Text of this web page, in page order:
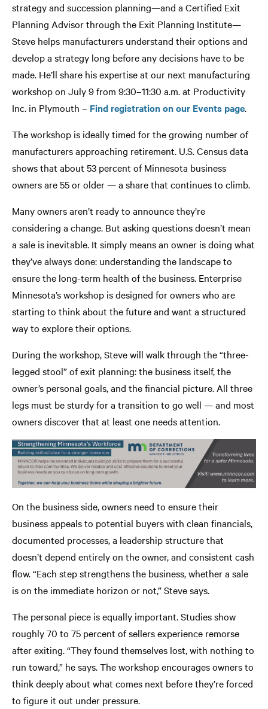
strategy and succession planning—and a Certified Exit
Planning Advisor through the Exit Planning Institute—
Steve helps manufacturers understand their options and
develop a strategy long before any decisions have to be
made. He’ll share his expertise at our next manufacturing
workshop on July 9 from 9:30–11:30 a.m. at Productivity
Inc. in Plymouth – Find registration on our Events page.
The workshop is ideally timed for the growing number of
manufacturers approaching retirement. U.S. Census data
shows that about 53 percent of Minnesota business
owners are 55 or older — a share that continues to climb.
Many owners aren’t ready to announce they’re
considering a change. But asking questions doesn’t mean
a sale is inevitable. It simply means an owner is doing what
they’ve always done: understanding the landscape to
ensure the long-term health of the business. Enterprise
Minnesota’s workshop is designed for owners who are
starting to think about the future and want a structured
way to explore their options.
During the workshop, Steve will walk through the “three-
legged stool” of exit planning: the business itself, the
owner’s personal goals, and the financial picture. All three
legs must be sturdy for a transition to go well — and most
owners discover that at least one needs attention.
On the business side, owners need to ensure their
business appeals to potential buyers with clean financials,
documented processes, a leadership structure that
doesn’t depend entirely on the owner, and consistent cash
flow. “Each step strengthens the business, whether a sale
is on the immediate horizon or not,” Steve says.
The personal piece is equally important. Studies show
roughly 70 to 75 percent of sellers experience remorse
after exiting. “They found themselves lost, with nothing to
run toward,” he says. The workshop encourages owners to
think deeply about what comes next before they’re forced
to figure it out under pressure.